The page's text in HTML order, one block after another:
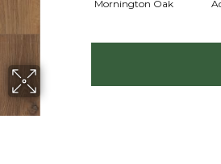
Mornington Oak